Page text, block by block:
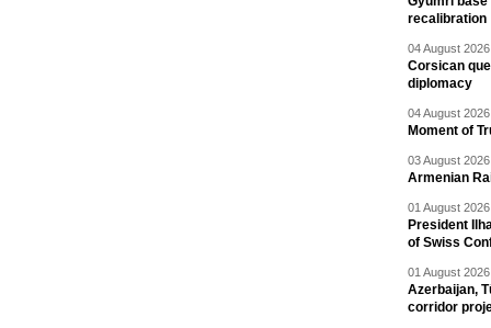
recalibration
04 August
Corsican
diplomacy
04 August
Moment of
03 August
Armenian
01 August
President
of Swiss
01 August
Azerbaijan,
corridor